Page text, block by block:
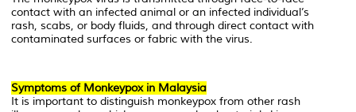
contact with an infected animal or an infected individual’s
rash, scabs, or body fluids, and through direct contact with
contaminated surfaces or fabric with the virus.
Symptoms of Monkeypox in Malaysia
It is important to distinguish monkeypox from other rash